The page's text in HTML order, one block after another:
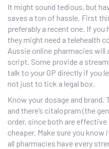
It might sound tedious, but
saves a ton of hassle. First
preferably a recent one. If you
they might need a telehealth
Aussie online pharmacies will
script. Some provide a
talk to your GP directly if you
not just to tick a legal box.
Know your dosage and brand.
and there’s citalopram (the
order, since both are effective
cheaper. Make sure you know
all pharmacies have every